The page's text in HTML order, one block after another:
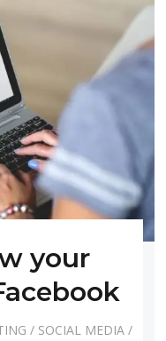
your
/ SOCIAL MEDIA/